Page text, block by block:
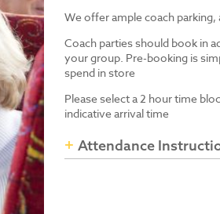
We offer ample coach
Coach parties should book in
your group. Pre-booking is
spend in store
Please select a 2 hour time
indicative arrival time
Attendance